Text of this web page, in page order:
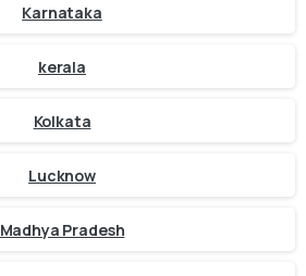
Karnataka
kerala
Kolkata
Lucknow
Madhya Pradesh